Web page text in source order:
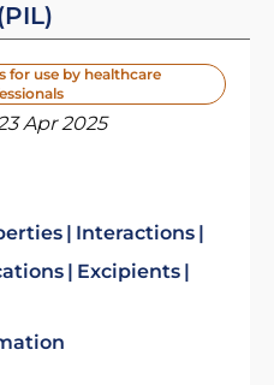
for use by healthcare
Apr 2025
Interactions
Excipients